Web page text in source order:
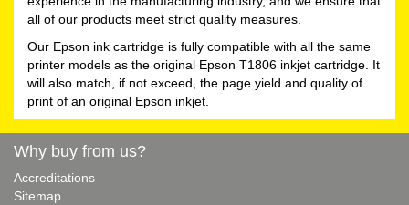
all of our products meet strict quality measures.
Our Epson ink cartridge is fully compatible with all the same
printer models as the original Epson T1806 inkjet cartridge. It
will also match, if not exceed, the page yield and quality of
print of an original Epson inkjet.
Why buy from us?
Accreditations
Sitemap